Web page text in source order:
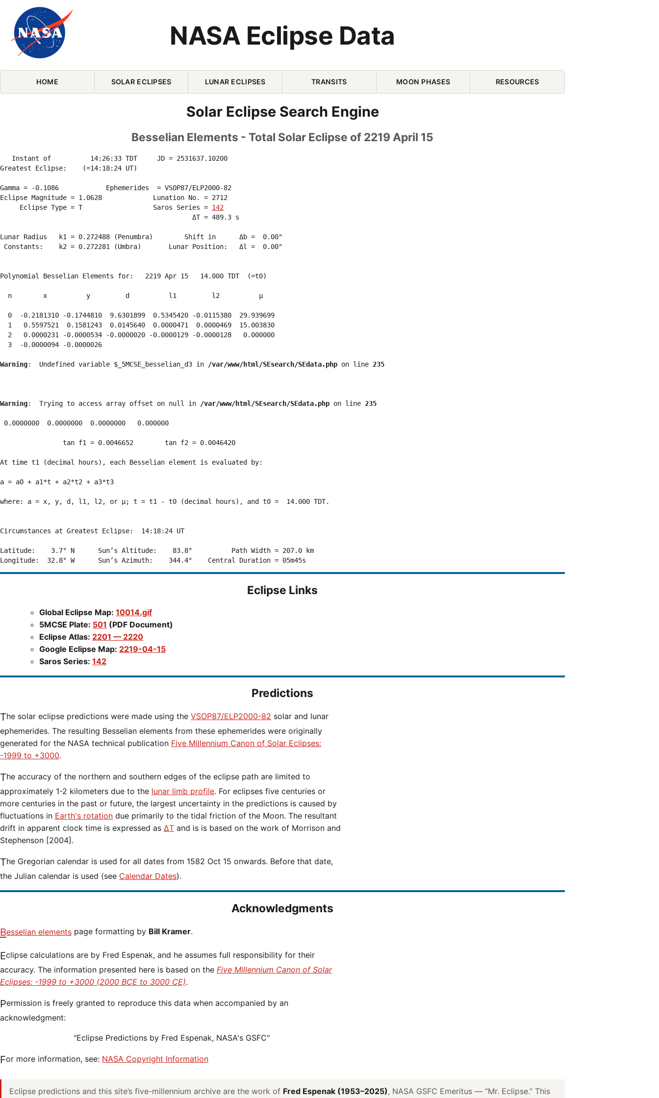
NASA Eclipse Data
Skip Navigation (press 2)
HOME SOLAR ECLIPSES LUNAR ECLIPSES TRANSITS MOON PHASES RESOURCES
Solar Eclipse Search Engine
Besselian Elements - Total Solar Eclipse of 2219 April 15
   Instant of          14:26:33 TDT     JD = 2531637.10200
Greatest Eclipse:    (=14:18:24 UT)
Gamma = -0.1086            Ephemerides  = VSOP87/ELP2000-82
Eclipse Magnitude = 1.0628             Lunation No. = 2712
     Eclipse Type = T                  Saros Series =
142
                                                 ΔT = 489.3 s
Lunar Radius   k1 = 0.272488 (Penumbra)        Shift in      Δb =  0.00"
Constants:    k2 = 0.272281 (Umbra)       Lunar Position:   Δl =  0.00"
Polynomial Besselian Elements for:   2219 Apr 15   14.000 TDT  (=t0)
  n        x          y         d          l1         l2          μ
  0  -0.2181310 -0.1744810  9.6301899  0.5345420 -0.0115380  29.939699
  1   0.5597521  0.1581243  0.0145640  0.0000471  0.0000469  15.003830
  2   0.0000231 -0.0000534 -0.0000020 -0.0000129 -0.0000128   0.000000
  3  -0.0000094 -0.0000026
Warning:  Undefined variable $_5MCSE_besselian_d3 in /var/www/html/SEsearch/SEdata.php on line 235
Warning:  Trying to access array offset on null in /var/www/html/SEsearch/SEdata.php on line 235
0.0000000  0.0000000  0.0000000   0.000000
                tan f1 = 0.0046652        tan f2 = 0.0046420
At time t1 (decimal hours), each Besselian element is evaluated by:
a = a0 + a1*t + a2*t2 + a3*t3
where: a = x, y, d, l1, l2, or μ; t = t1 - t0 (decimal hours), and t0 =  14.000 TDT.
Circumstances at Greatest Eclipse:  14:18:24 UT
Latitude:    3.7° N      Sun’s Altitude:    83.8°          Path Width = 207.0 km
Eclipse Links
Global Eclipse Map: 10014.gif
5MCSE Plate: 501 (PDF Document)
Eclipse Atlas: 2201 — 2220
Google Eclipse Map: 2219-04-15
Saros Series: 142
Predictions
The solar eclipse predictions were made using the VSOP87/ELP2000-82 solar and lunar
ephemerides. The resulting Besselian elements from these ephemerides were originally
generated for the NASA technical publication Five Millennium Canon of Solar Eclipses:
-1999 to +3000.
The accuracy of the northern and southern edges of the eclipse path are limited to
approximately 1-2 kilometers due to the lunar limb profile. For eclipses five centuries or
more centuries in the past or future, the largest uncertainty in the predictions is caused by
fluctuations in Earth's rotation due primarily to the tidal friction of the Moon. The resultant
drift in apparent clock time is expressed as ΔT and is is based on the work of Morrison and
Stephenson [2004].
The Gregorian calendar is used for all dates from 1582 Oct 15 onwards. Before that date,
the Julian calendar is used (see Calendar Dates).
Acknowledgments
Besselian elements page formatting by Bill Kramer.
Eclipse calculations are by Fred Espenak, and he assumes full responsibility for their
accuracy. The information presented here is based on the Five Millennium Canon of Solar
Eclipses: -1999 to +3000 (2000 BCE to 3000 CE).
Permission is freely granted to reproduce this data when accompanied by an
acknowledgment:
"Eclipse Predictions by Fred Espenak, NASA's GSFC"
For more information, see: NASA Copyright Information
Eclipse predictions and this site’s five-millennium archive are the work of Fred Espenak (1953–2025), NASA GSFC Emeritus — “Mr. Eclipse.” This